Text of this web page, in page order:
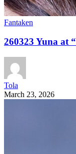
Fantaken
260323 Yuna at
Tola
March 23, 2026